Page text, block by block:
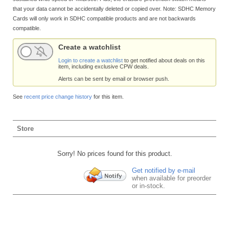
that your data cannot be accidentally deleted or copied over. Note: SDHC Memory
Cards will only work in SDHC compatible products and are not backwards
compatible.
Create a watchlist
Login to create a watchlist to get notified about deals on this
item, including exclusive CPW deals.
Alerts can be sent by email or browser push.
See recent price change history for this item.
Store
Sorry! No prices found for this product.
Get notified by e-mail
when available for preorder
or in-stock.